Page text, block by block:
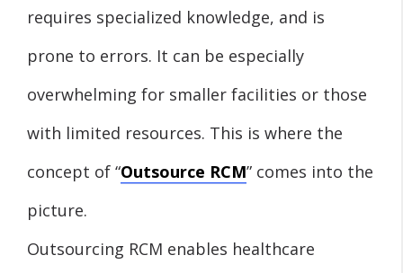
requires specialized knowledge, and is
prone to errors. It can be especially
overwhelming for smaller facilities or those
with limited resources. This is where the
concept of “Outsource RCM” comes into the
picture.
Outsourcing RCM enables healthcare